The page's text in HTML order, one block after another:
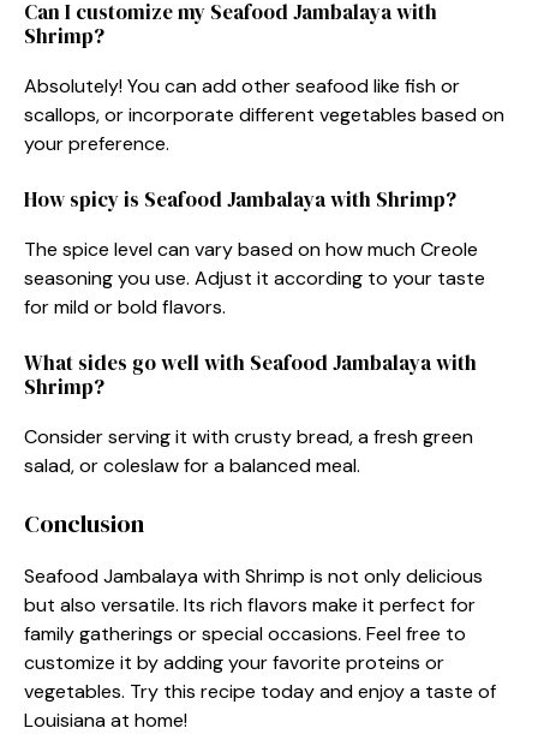
Can I customize my Seafood Jambalaya with
Shrimp?
Absolutely! You can add other seafood like fish or
scallops, or incorporate different vegetables based on
your preference.
How spicy is Seafood Jambalaya with Shrimp?
The spice level can vary based on how much Creole
seasoning you use. Adjust it according to your taste
for mild or bold flavors.
What sides go well with Seafood Jambalaya with
Shrimp?
Consider serving it with crusty bread, a fresh green
salad, or coleslaw for a balanced meal.
Conclusion
Seafood Jambalaya with Shrimp is not only delicious
but also versatile. Its rich flavors make it perfect for
family gatherings or special occasions. Feel free to
customize it by adding your favorite proteins or
vegetables. Try this recipe today and enjoy a taste of
Louisiana at home!